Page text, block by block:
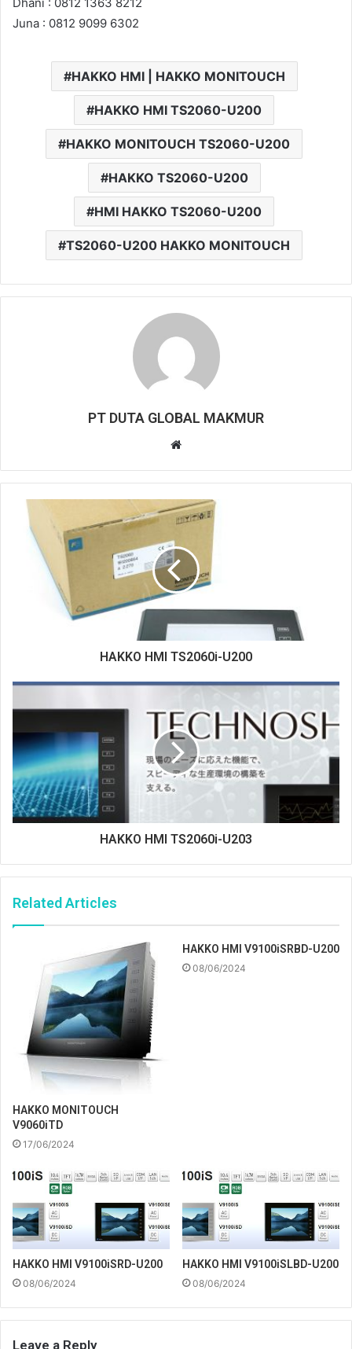
Juna : 0812 9099 6302
HAKKO HMI | HAKKO MONITOUCH
HAKKO HMI TS2060-U200
HAKKO MONITOUCH TS2060-U200
HAKKO TS2060-U200
HMI HAKKO TS2060-U200
TS2060-U200 HAKKO MONITOUCH
PT DUTA GLOBAL MAKMUR
b
s
i
e
HAKKO HMI TS2060i-U200
HAKKO HMI TS2060i-U203
Related Articles
HAKKO MONITOUCH
V9060iTD
17/06/2024
HAKKO HMI V9100iSRBD-U200
08/06/2024
HAKKO HMI V9100iSRD-U200
08/06/2024
HAKKO HMI V9100iSLBD-U200
08/06/2024
Leave a Reply